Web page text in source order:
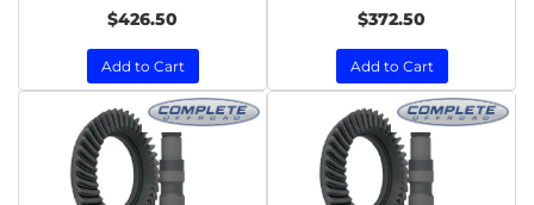
$426.50
Add to Cart
$372.50
Add to Cart